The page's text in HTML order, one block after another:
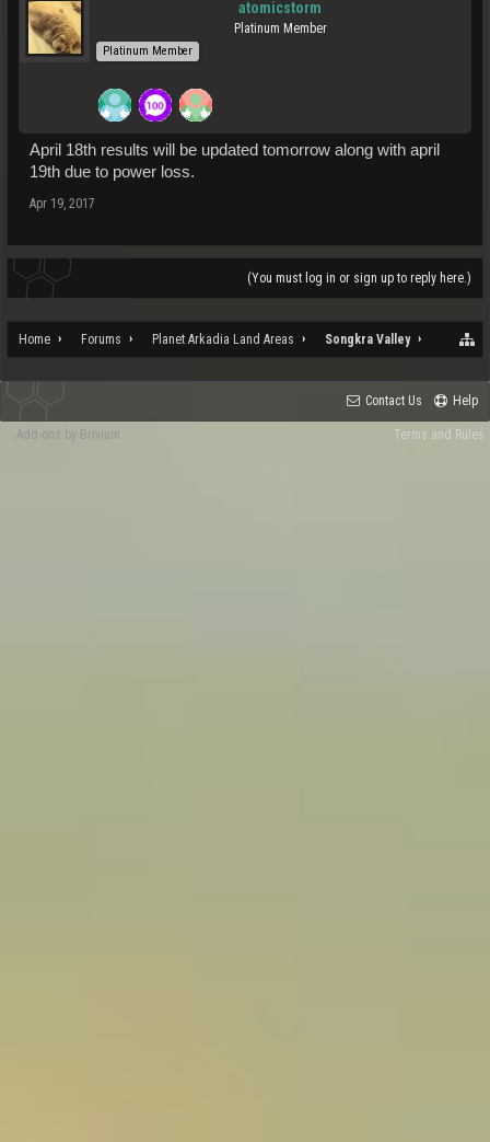
atomicstorm
Platinum Member
Platinum Member
April 18th results will be updated tomorrow along with april
19th due to power loss.
Apr 19, 2017
(You must log in or sign up to reply here.)
Home Forums Planet Arkadia Land Areas Songkra Valley
Contact Us Help
Terms and Rules
Add-ons by Brivium